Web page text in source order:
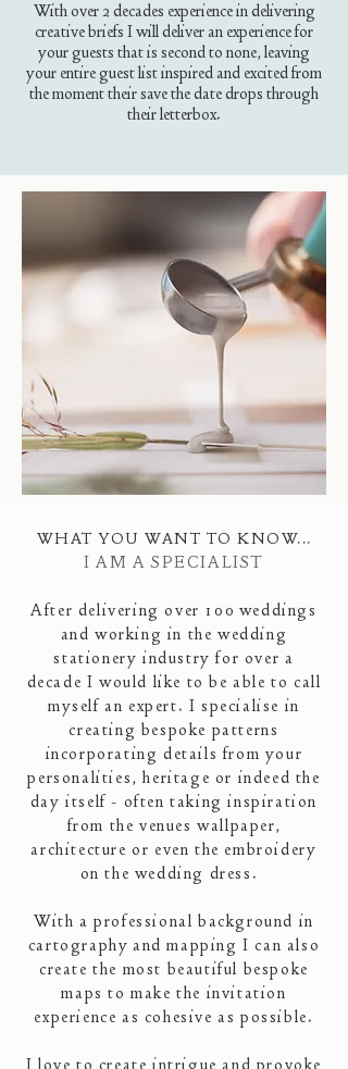
With over 2 decades experience in delivering
creative briefs I will deliver an experience for
your guests that is second to none, leaving
your entire guest list inspired and excited from
the moment their save the date drops through
their letterbox.
WHAT YOU WANT TO KNOW...
I AM A SPECIALIST
After delivering over 100 weddings
and working in the wedding
stationery industry for over a
decade I would like to be able to call
myself an expert. I specialise in
creating bespoke patterns
incorporating details from your
personalities, heritage or indeed the
day itself - often taking inspiration
from the venues wallpaper,
architecture or even the embroidery
on the wedding dress.
With aprofessionalbackground in
cartography and mapping I can also
create the most beautiful bespoke
maps to make the invitation
experience as cohesive as possible.
I love to create intrigue and provoke